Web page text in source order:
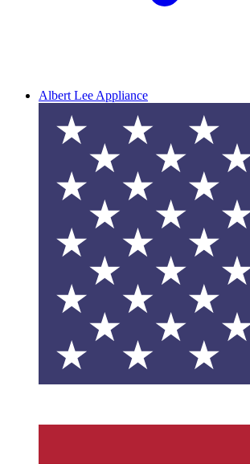
Albert Lee Appliance